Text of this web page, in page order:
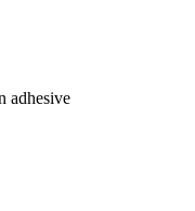
adhesive